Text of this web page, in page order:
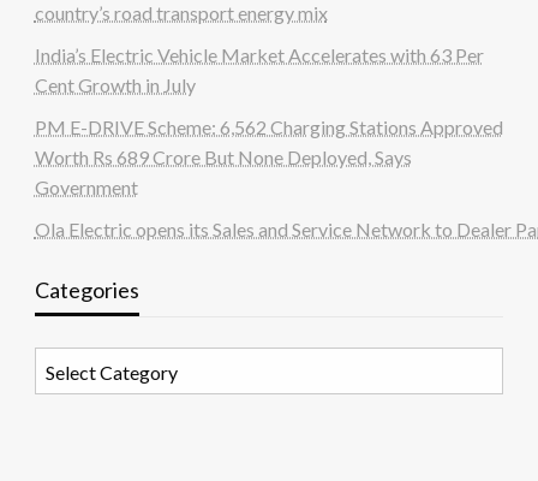
country’s road transport energy mix
India’s Electric Vehicle Market Accelerates with 63 Per
Cent Growth in July
PM E-DRIVE Scheme: 6,562 Charging Stations Approved
Worth Rs 689 Crore But None Deployed, Says
Government
Ola Electric opens its Sales and Service Network to Dealer
Categories